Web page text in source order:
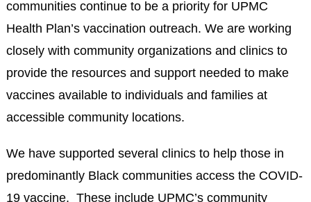
communities continue to be a priority for UPMC
Health Plan’s vaccination outreach. We are working
closely with community organizations and clinics to
provide the resources and support needed to make
vaccines available to individuals and families at
accessible community locations.
We have supported several clinics to help those in
predominantly Black communities access the COVID-
19 vaccine. These include UPMC’s community